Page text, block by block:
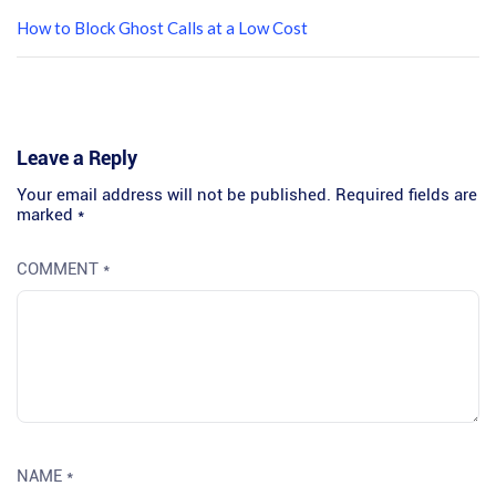
How to Block Ghost Calls at a Low Cost
Leave a Reply
Your email address will not be published. Required fields are
marked *
COMMENT *
NAME *